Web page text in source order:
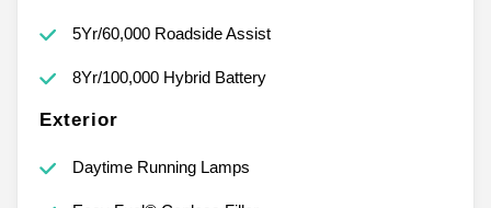
5Yr/60,000 Roadside Assist
8Yr/100,000 Hybrid Battery
Exterior
Daytime Running Lamps